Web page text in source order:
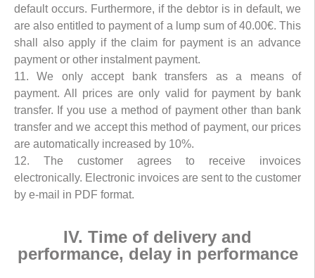
default occurs. Furthermore, if the debtor is in default, we
are also entitled to payment of a lump sum of 40.00€. This
shall also apply if the claim for payment is an advance
payment or other instalment payment.
11. We only accept bank transfers as a means of
payment. All prices are only valid for payment by bank
transfer. If you use a method of payment other than bank
transfer and we accept this method of payment, our prices
are automatically increased by 10%.
12. The customer agrees to receive invoices
electronically. Electronic invoices are sent to the customer
by e-mail in PDF format.
IV. Time of delivery and
performance, delay in performance